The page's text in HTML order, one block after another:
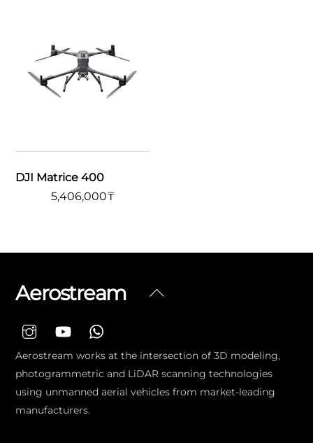
DJI Matrice 400
5,406,000₸
Back
Aerostream
Aerostream works at the intersection of 3D modeling,
photogrammetric and LiDAR scanning technologies
using unmanned aerial vehicles from market-leading
manufacturers.